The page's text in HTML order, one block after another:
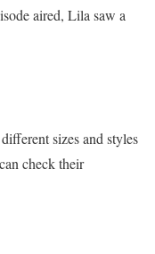
aired, Lila saw a
sizes and styles
check their